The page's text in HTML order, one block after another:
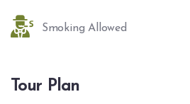
Smoking Allowed
Tour Plan